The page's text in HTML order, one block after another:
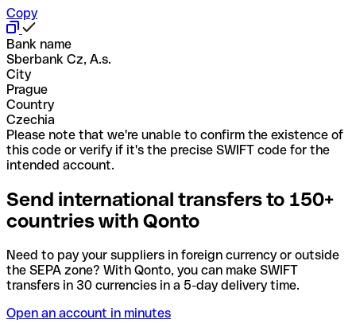
Copy
Bank name
Sberbank Cz, A.s.
City
Prague
Country
Czechia
Please note that we're unable to confirm the existence of
this code or verify if it's the precise SWIFT code for the
intended account.
Send international transfers to 150+
countries with Qonto
Need to pay your suppliers in foreign currency or outside
the SEPA zone? With Qonto, you can make SWIFT
transfers in 30 currencies in a 5-day delivery time.
Open an account in minutes